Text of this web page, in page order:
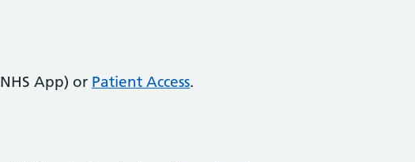
App) or Patient Access.